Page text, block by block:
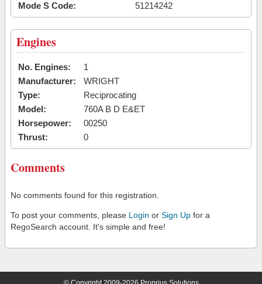
Mode S Code:
51214242
Engines
No. Engines:
1
Manufacturer:
WRIGHT
Type:
Reciprocating
Model:
760A B D E&ET
Horsepower:
00250
Thrust:
0
Comments
No comments found for this registration.
To post your comments, please Login or Sign Up for a
RegoSearch account. It's simple and free!